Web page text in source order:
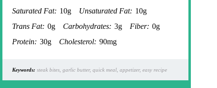
Saturated Fat: 10g Unsaturated Fat: 10g
Trans Fat: 0g Carbohydrates: 3g Fiber: 0g
Protein: 30g Cholesterol: 90mg
Keywords: steak bites, garlic butter, quick meal, appetizer, easy recipe